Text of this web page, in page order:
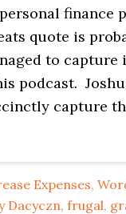
finance
quote is
to capture
podcast.
capture
Expenses,
Dacyczn,frugal,